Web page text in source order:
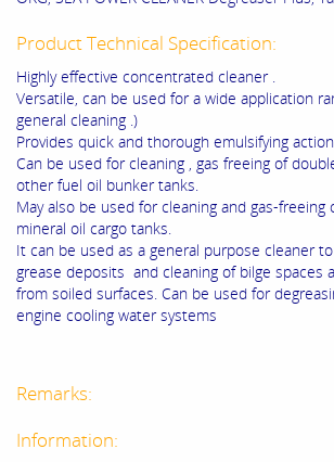
Product Technical Specification:
Highly effective concentrated cleaner .
Versatile, can be used for a wide application
general cleaning .)
Provides quick and thorough emulsifying
Can be used for cleaning , gas freeing of
other fuel oil bunker tanks.
May also be used for cleaning and gas-
mineral oil cargo tanks.
It can be used as a general purpose cleaner
grease deposits and cleaning of bilge spaces
from soiled surfaces. Can be used for
engine cooling water systems
Remarks:
Information: